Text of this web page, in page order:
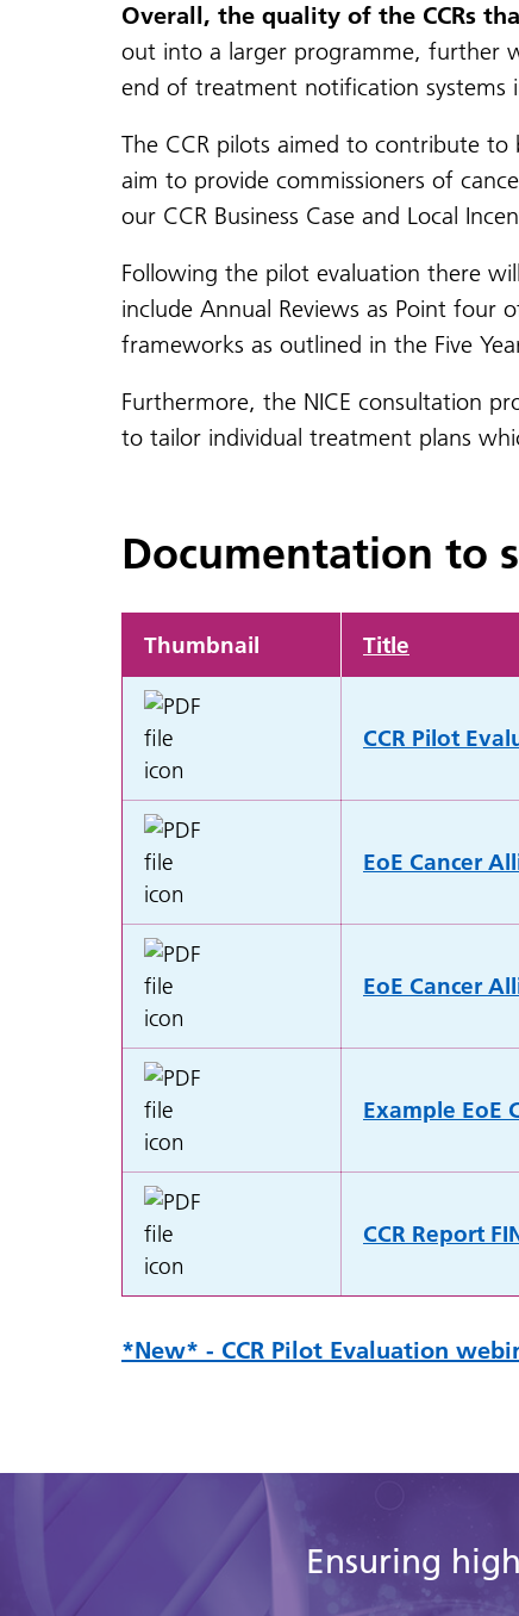
Overall, the quality of the CCRs
out into a larger programme, further
end of treatment notification systems
The CCR pilots aimed to contribute
aim to provide commissioners of
our CCR Business Case and Local
Following the pilot evaluation there
include Annual Reviews as Point four
frameworks as outlined in the Five
Furthermore, the NICE consultation
to tailor individual treatment plans
Documentation to
Thumbnail Title
CCR Pilot
EoE Cancer
EoE Cancer
Example EoE
CCR Report
*New* - CCR Pilot Evaluation
Ensuring